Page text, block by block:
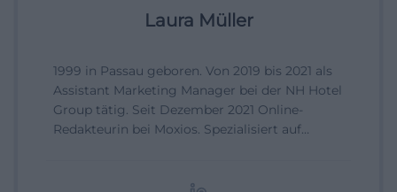
Laura Müller
1999 in Passau geboren. Von 2019 bis 2021 als
Assistant Marketing Manager bei der NH Hotel
Group tätig. Seit Dezember 2021 Online-
Redakteurin bei Moxios. Spezialisiert auf